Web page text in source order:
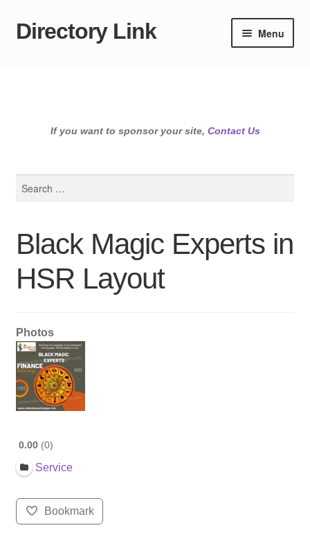
Skip
Skip
Directory Link Menu
If you want to sponsor your site, Contact Us
Black Magic Experts in
HSR Layout
Photos
0.00 0
Service
Bookmark